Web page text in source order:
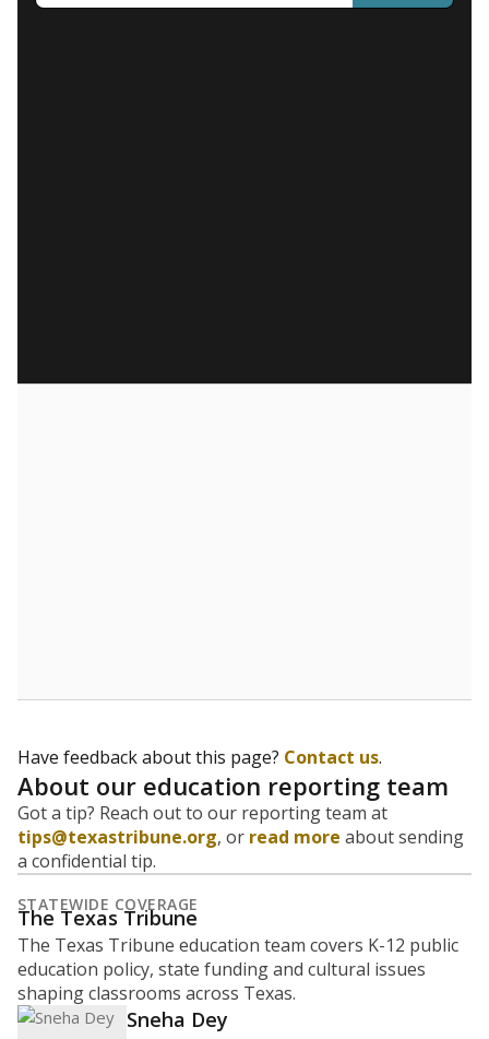
Have feedback about this page? Contact us.
About our education reporting team
Got a tip? Reach out to our reporting team at
tips@texastribune.org, or read more about sending
a confidential tip.
STATEWIDE COVERAGE
The Texas Tribune
The Texas Tribune education team covers K-12 public
education policy, state funding and cultural issues
shaping classrooms across Texas.
Sneha Dey